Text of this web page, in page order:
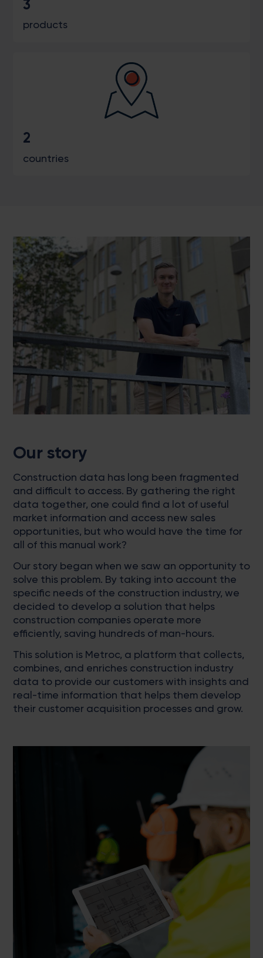
3
products
2
countries
Our story
Construction data has long been fragmented
and difficult to access. By gathering the right
data together, one could find a lot of useful
market information and access new sales
opportunities, but who would have the time for
all of this manual work?
Our story began when we saw an opportunity to
solve this problem. By taking into account the
specific needs of the construction industry, we
decided to develop a solution that helps
construction companies operate more
efficiently, saving hundreds of man-hours.
This solution is Metroc, a platform that collects,
combines, and enriches construction industry
data to provide our customers with insights and
real-time information that helps them develop
their customer acquisition processes and grow.